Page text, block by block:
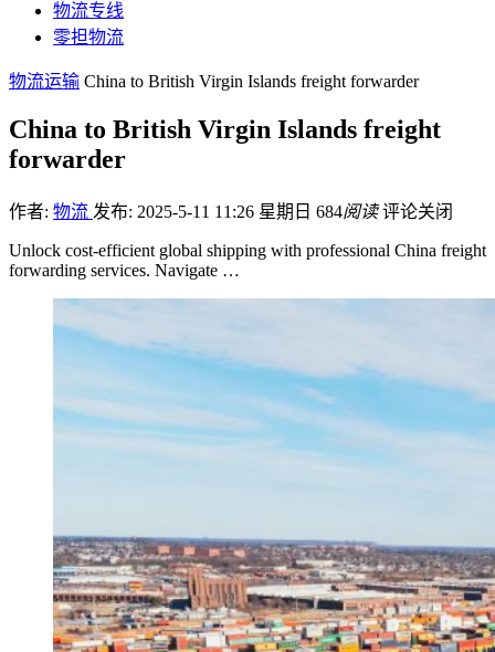
物流专线
零担物流
物流运输 China to British Virgin Islands freight forwarder
China to British Virgin Islands freight
forwarder
作者: 物流 发布: 2025-5-11 11:26 星期日 684阅读 评论关闭
Unlock cost-efficient global shipping with professional China freight
forwarding services. Navigate …